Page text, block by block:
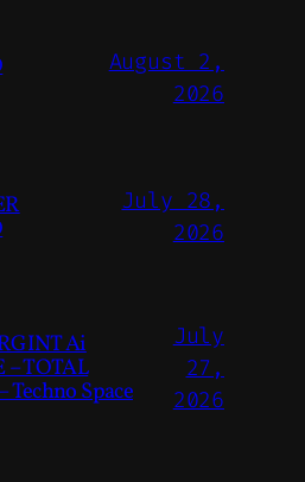
August 2,
2026
July 28,
2026
Ai
– TOTAL
Space
July
27,
2026